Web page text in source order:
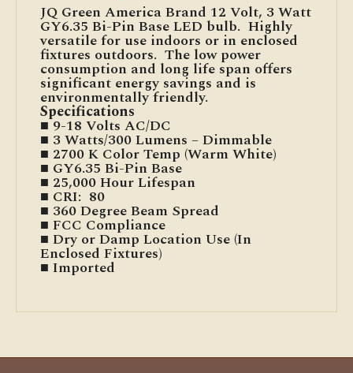
JQ Green America Brand 12 Volt, 3 Watt
GY6.35 Bi-Pin Base LED bulb. Highly
versatile for use indoors or in enclosed
fixtures outdoors. The low power
consumption and long life span offers
significant energy savings and is
environmentally friendly.
Specifications
■ 9-18 Volts AC/DC
■ 3 Watts/300 Lumens – Dimmable
■ 2700 K Color Temp (Warm White)
■ GY6.35 Bi-Pin Base
■ 25,000 Hour Lifespan
■ CRI: 80
■ 360 Degree Beam Spread
■ FCC Compliance
■ Dry or Damp Location Use (In
Enclosed Fixtures)
■ Imported